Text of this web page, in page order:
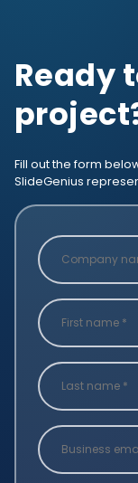
Ready
Fill out the form
SlideGenius